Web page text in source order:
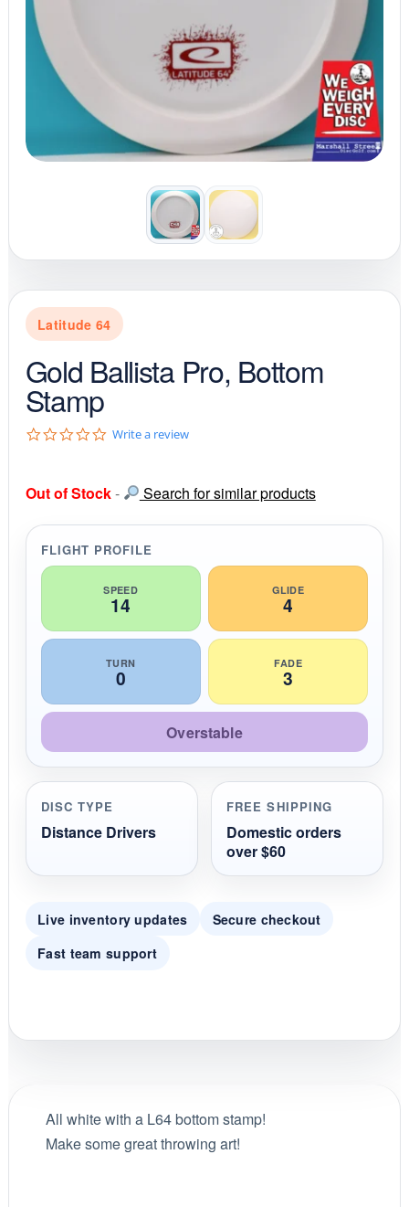
Latitude 64
Gold Ballista Pro, Bottom
Stamp
0
t
r
r
a
i
n
Write a review
Out of Stock- Search for similar products
FLIGHT PROFILE
SPEED
14
GLIDE
4
TURN
0
FADE
3
Overstable
DISC TYPE
Distance Drivers
FREE SHIPPING
Domestic orders
over $60
Live inventory updates
Secure checkout
Fast team support
All white with a L64 bottom stamp!
Make some great throwing art!